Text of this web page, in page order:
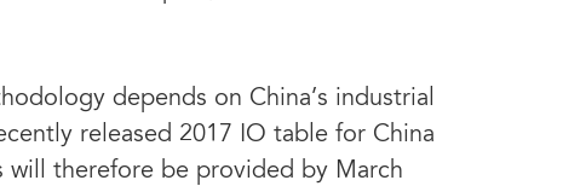
depends on China’s industrial
released 2017 IO table for China
will therefore be provided by March